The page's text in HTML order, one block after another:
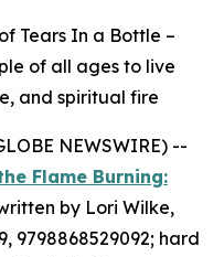
Tears In a Bottle –
of all ages to live
and spiritual fire
NEWSWIRE) --
Flame Burning:
by Lori Wilke,
9798868529092; hard